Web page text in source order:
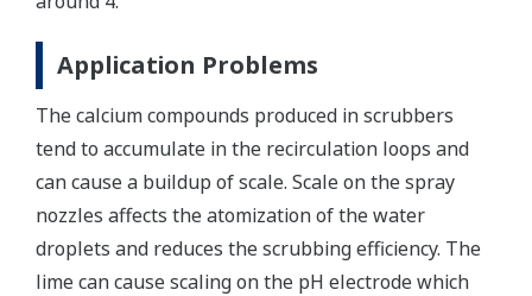
Application Problems
The calcium compounds produced in scrubbers
tend to accumulate in the recirculation loops and
can cause a buildup of scale. Scale on the spray
nozzles affects the atomization of the water
droplets and reduces the scrubbing efficiency. The
lime can cause scaling on the pH electrode which